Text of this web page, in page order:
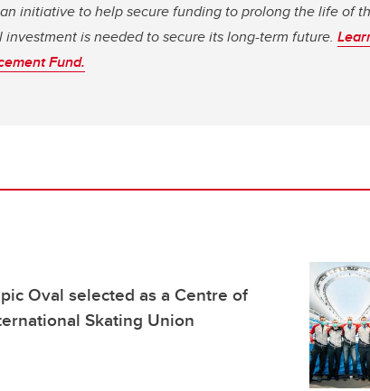
initiative to help secure funding to prolong the life of
investment is needed to secure its long-term future.
Fund.
Oval selected as a Centre of
Skating Union